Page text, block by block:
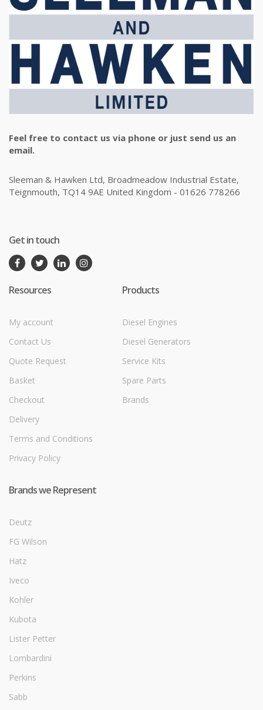
Feel free to contact us via phone or just send us an
email.
Sleeman & Hawken Ltd, Broadmeadow Industrial Estate,
Teignmouth, TQ14 9AE United Kingdom - 01626 778266
Get in touch
Resources
My account
Contact Us
Quote Request
Basket
Checkout
Delivery
Terms and Conditions
Privacy Policy
Products
Diesel Engines
Diesel Generators
Service Kits
Spare Parts
Brands
Brands we Represent
Deutz
FG Wilson
Hatz
Iveco
Kohler
Kubota
Lister Petter
Lombardini
Perkins
Sabb